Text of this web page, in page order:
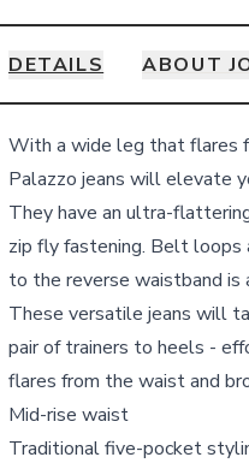
DETAILS ABOUT
Details
With a wide leg that flares
Palazzo jeans will elevate
They have an ultra-
zip fly fastening. Belt loops
to the reverse waistband is
These versatile jeans will
pair of trainers to heels -
flares from the waist and
Mid-rise waist
Traditional five-pocket